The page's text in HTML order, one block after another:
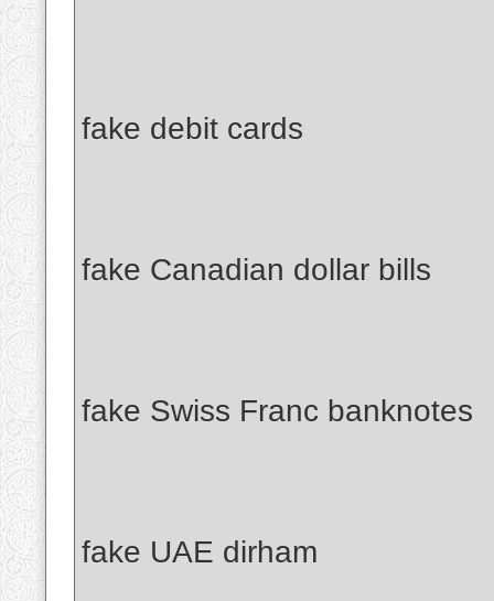
fake debit cards
fake Canadian dollar bills
fake Swiss Franc banknotes
fake UAE dirham